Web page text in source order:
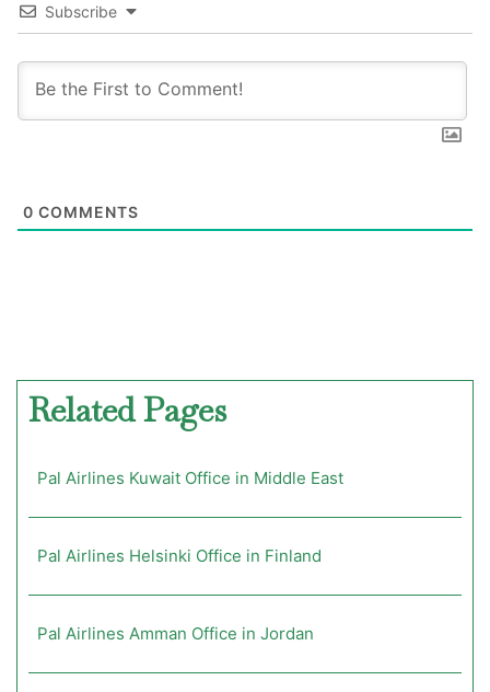
Subscribe
0 COMMENTS
Related Pages
Pal Airlines Kuwait Office in Middle East
Pal Airlines Helsinki Office in Finland
Pal Airlines Amman Office in Jordan